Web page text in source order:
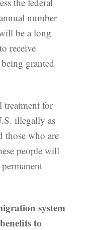
number
be a long
receive
granted
treatment for
illegally as
those who are
people will
system
to